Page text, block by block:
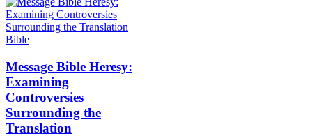
Bible
Message Bible Heresy:
Examining
Controversies
Surrounding the
Translation